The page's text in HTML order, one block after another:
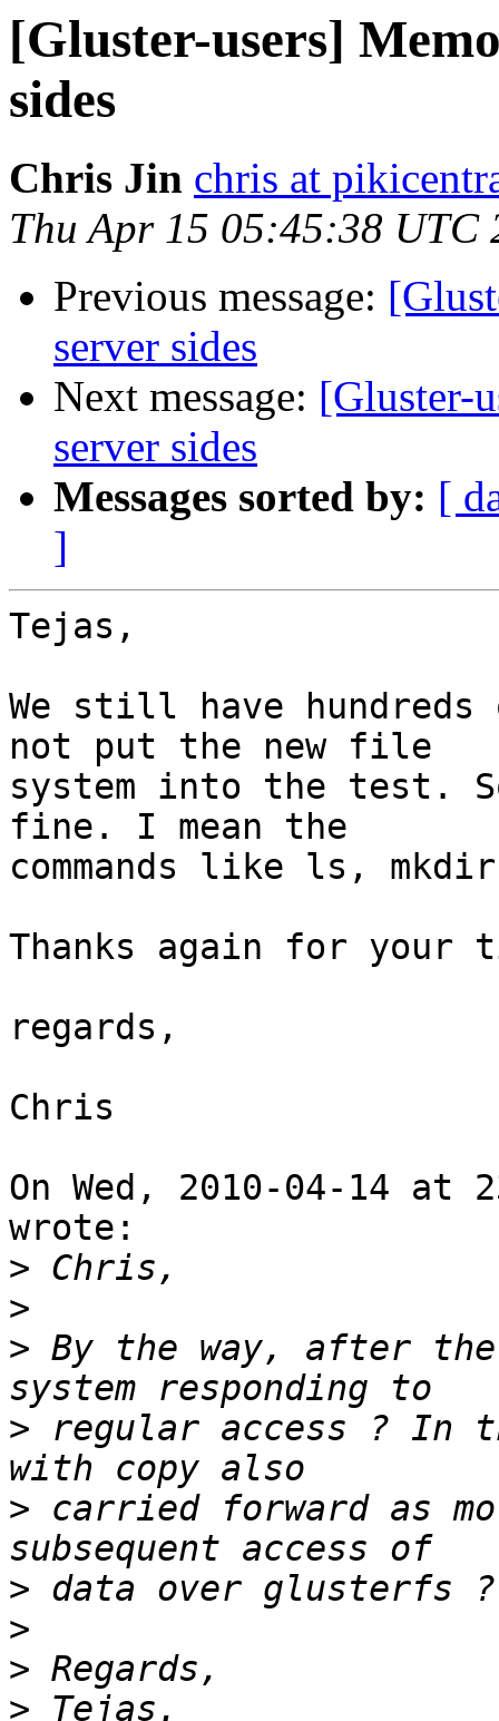
[Gluster-users]
sides
Chris Jin chris at
Thu Apr 15 05:45:38 UTC
Previous message:
server sides
Next message: [Gluster-
server sides
Messages sorted by: [
]
Tejas,
We still have hundreds
not put the new file
system into the test.
fine. I mean the
commands like ls,
Thanks again for your
regards,
Chris
On Wed, 2010-04-14 at
wrote:
>
>
> By the way, after
> regular access ? In
> carried forward as
>
>
>
>